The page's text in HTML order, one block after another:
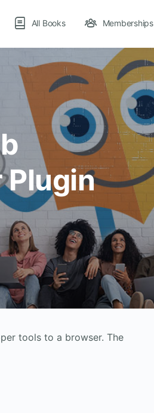
All Books Memberships
Plugin
tools to a browser. The